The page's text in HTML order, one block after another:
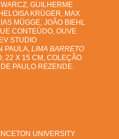
GUILHERME
KRÜGER, MAX
MÜGGE, JOÃO BIEHL
CONTEÚDO, OUVE
STUDIO
PAULA, LIMA BARRETO
22 X 15 CM, COLEÇÃO
PAULO REZENDE.
UNIVERSITY